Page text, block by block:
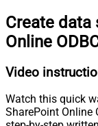
Create data
Online
Video
Watch this quick
SharePoint Online